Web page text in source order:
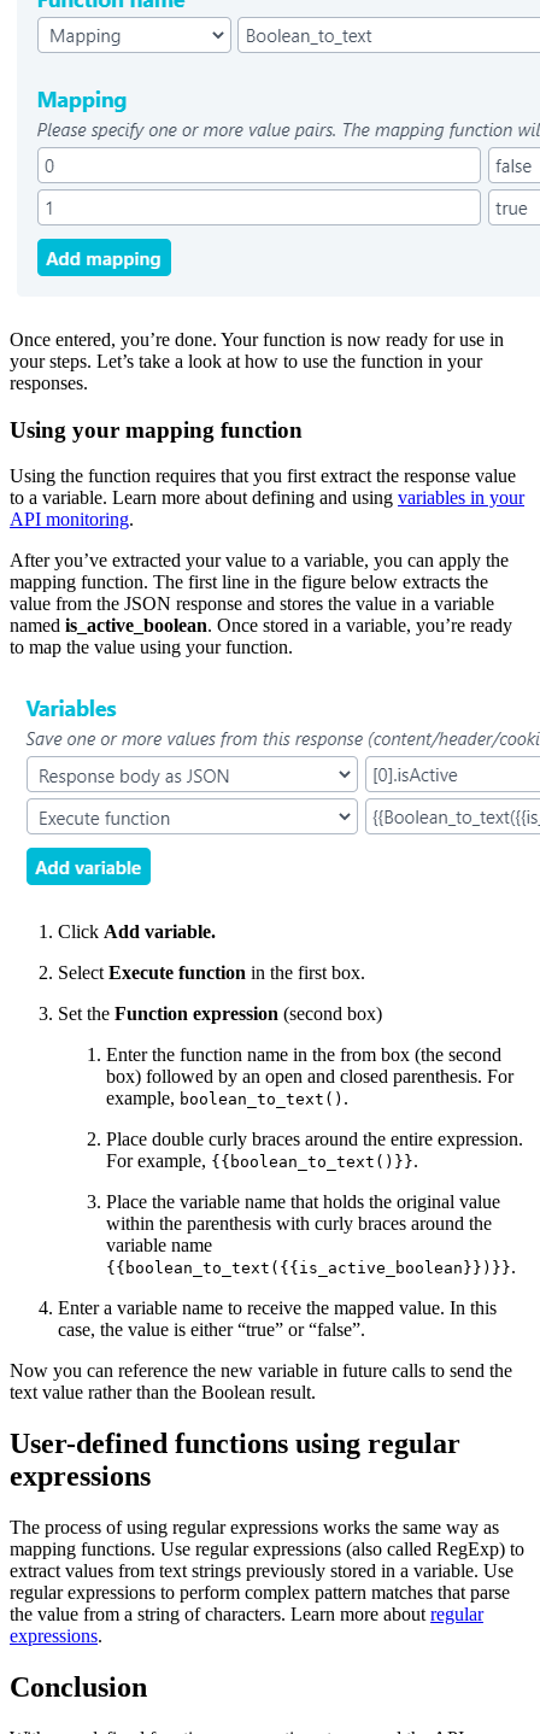
Once entered, you’re done. Your function is now ready for use in
your steps. Let’s take a look at how to use the function in your
responses.
Using your mapping function
Using the function requires that you first extract the response value
to a variable. Learn more about defining and using variables in your
API monitoring.
After you’ve extracted your value to a variable, you can apply the
mapping function. The first line in the figure below extracts the
value from the JSON response and stores the value in a variable
named is_active_boolean. Once stored in a variable, you’re ready
to map the value using your function.
Click Add variable.
Select Execute function in the first box.
Set the Function expression (second box)
Enter the function name in the from box (the second
box) followed by an open and closed parenthesis. For
example, boolean_to_text() .
Place double curly braces around the entire expression.
For example, {{boolean_to_text()}}.
Place the variable name that holds the original value
within the parenthesis with curly braces around the
variable name
{{boolean_to_text({{is_active_boolean}})}}.
Enter a variable name to receive the mapped value. In this
case, the value is either “true” or “false”.
Now you can reference the new variable in future calls to send the
text value rather than the Boolean result.
User-defined functions using regular
expressions
The process of using regular expressions works the same way as
mapping functions. Use regular expressions (also called RegExp) to
extract values from text strings previously stored in a variable. Use
regular expressions to perform complex pattern matches that parse
the value from a string of characters. Learn more about regular
expressions.
Conclusion